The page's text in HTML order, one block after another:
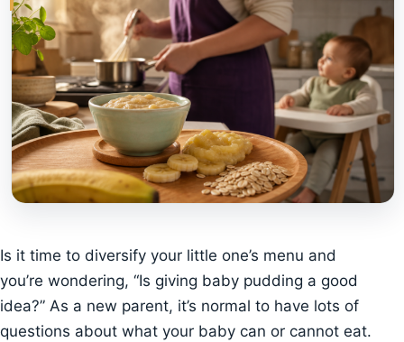
Is it time to diversify your little one’s menu and
you’re wondering, “Is giving baby pudding a good
idea?” As a new parent, it’s normal to have lots of
questions about what your baby can or cannot eat.